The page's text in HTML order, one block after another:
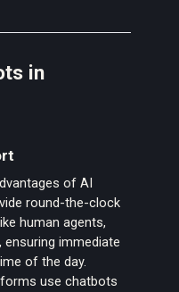
in
of AI
round-the-clock
human agents,
ensuring immediate
of the day.
use chatbots